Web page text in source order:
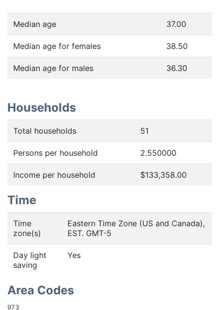
Median age 37.00
Median age for females 38.50
Median age for males 36.30
Households
Total households 51
Persons per household 2.550000
Income per household $133,358.00
Time
Time
zone(s)
Eastern Time Zone (US and Canada),
EST. GMT-5
Day light
saving
Yes
Area Codes
973